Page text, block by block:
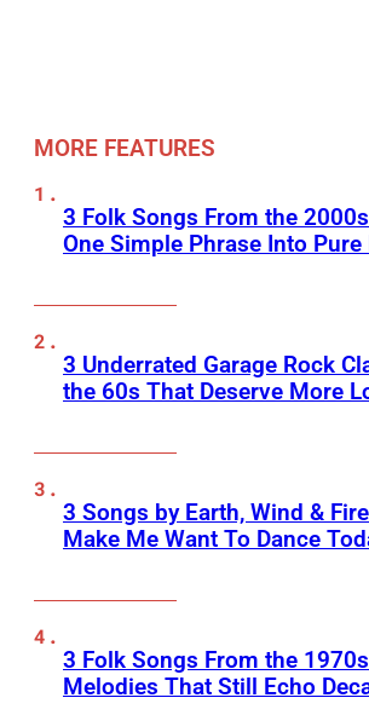
MORE FEATURES
3 Folk Songs From the
One Simple Phrase Into Pure
3 Underrated Garage Rock
the 60s That Deserve More
3 Songs by Earth, Wind &
Make Me Want To Dance
3 Folk Songs From the
Melodies That Still Echo